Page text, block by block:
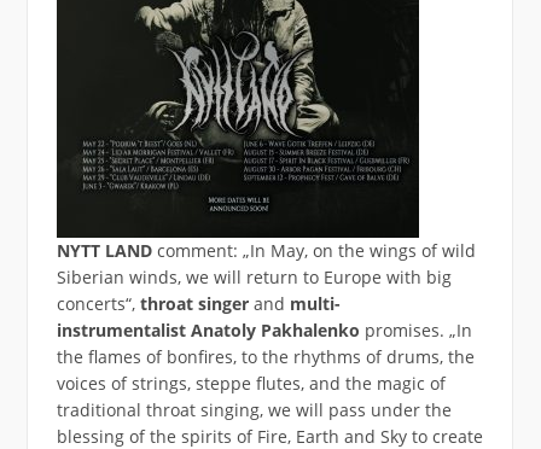
NYTT LANDcomment: „In May, on the wings of wild
Siberian winds, we will return to Europe with big
concerts“, throat singerand multi-
instrumentalist Anatoly Pakhalenko promises. „In
the flames of bonfires, to the rhythms of drums, the
voices of strings, steppe flutes, and the magic of
traditional throat singing, we will pass under the
blessing of the spirits of Fire, Earth and Sky to create